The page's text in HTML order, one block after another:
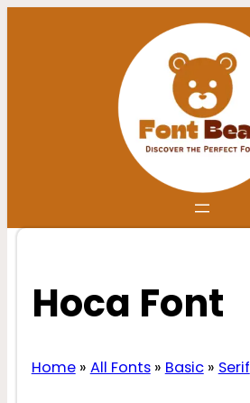
Hoca Font
Home» All Fonts» Basic» Serif